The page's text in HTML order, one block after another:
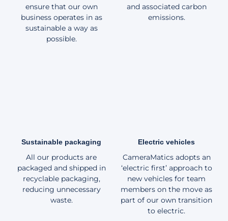
ensure that our own
business operates in as
sustainable a way as
possible.
and associated carbon
emissions.
Sustainable packaging
All our products are
packaged and shipped in
recyclable packaging,
reducing unnecessary
waste.
Electric vehicles
CameraMatics adopts an
‘electric first’ approach to
new vehicles for team
members on the move as
part of our own transition
to electric.